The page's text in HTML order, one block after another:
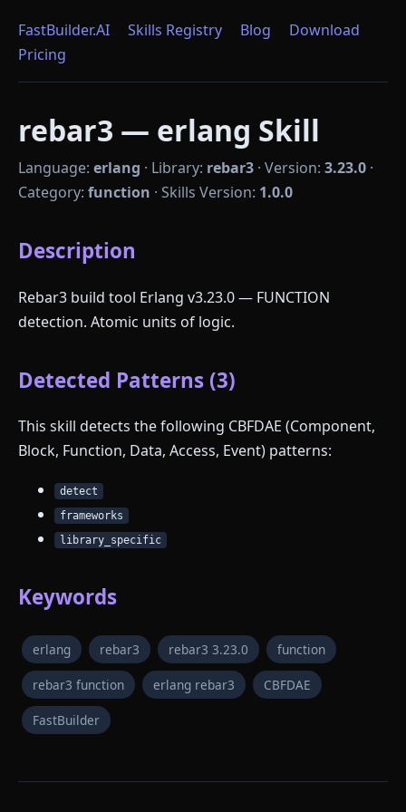
FastBuilder.AI Skills Registry Blog
Download
Pricing
rebar3 — erlang Skill
Language: erlang · Library: rebar3 · Version: 3.23.0 ·
Category: function · Skills Version: 1.0.0
Description
Rebar3 build tool Erlang v3.23.0 — FUNCTION
detection. Atomic units of logic.
Detected Patterns (3)
This skill detects the following CBFDAE (Component,
Block, Function, Data, Access, Event) patterns:
detect
frameworks
library_specific
Keywords
erlang rebar3 rebar3 3.23.0 function
rebar3 function erlang rebar3 CBFDAE
FastBuilder